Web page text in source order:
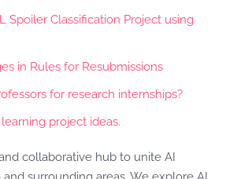
Spoiler Classification Project using
in Rules for Resubmissions
for research internships?
project ideas.
collaborative hub to unite AI